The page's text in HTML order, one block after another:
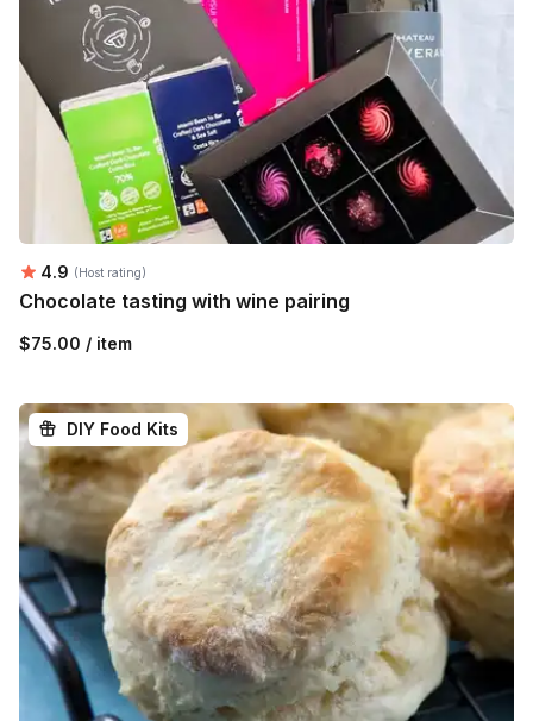
Average rating:
4.9 (Host rating)
Chocolate tasting with wine pairing
$75.00 / item
DIY Food Kits